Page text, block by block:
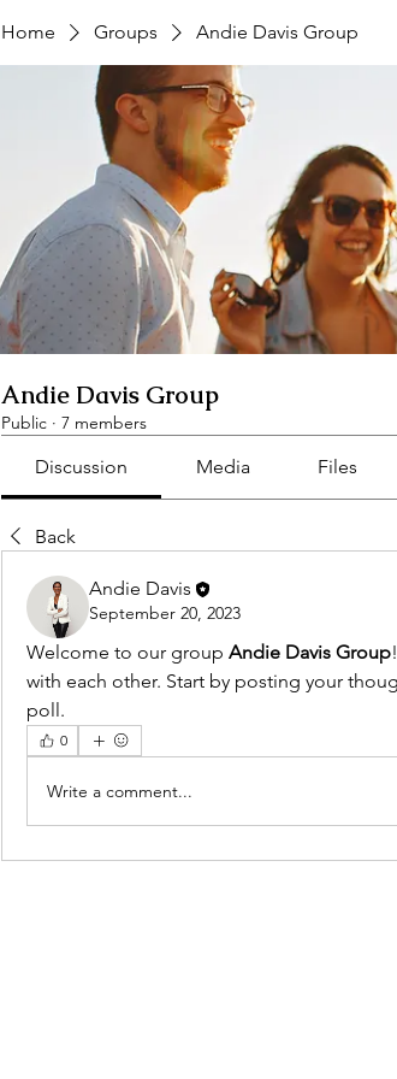
Home Groups Andie Davis Group
Andie Davis Group
Public · 7 members
Discussion Media Files
Back
Andie Davis
September 20, 2023
Welcome to our group Andie Davis Group
with each other. Start by posting your
poll.
0
Write a comment...